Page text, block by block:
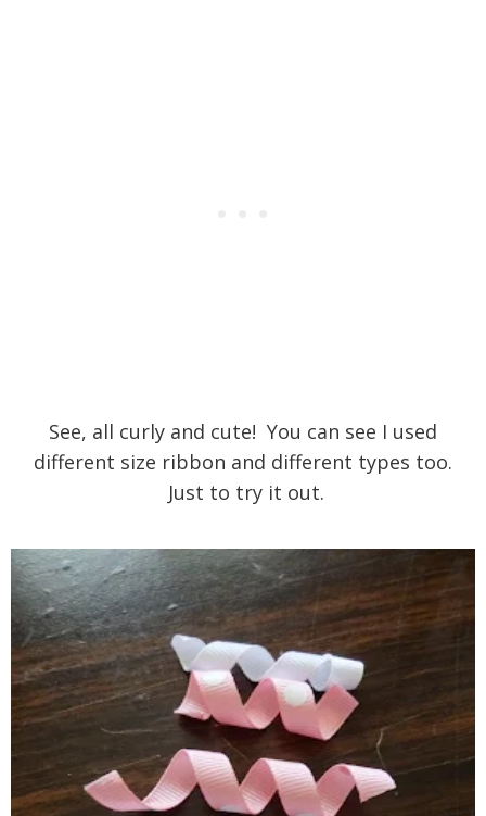
See, all curly and cute! You can see I used
different size ribbon and different types too.
Just to try it out.